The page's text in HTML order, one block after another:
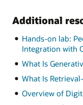
Additional
Hands-on lab:
Integration with
What Is
What Is
Overview of